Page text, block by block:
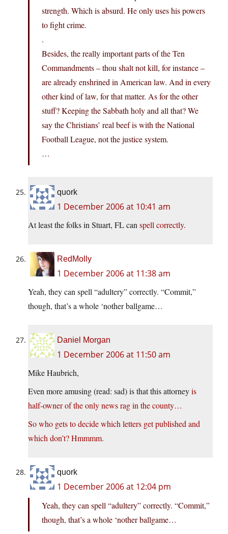
strength. Which is absurd. He only uses his powers
to fight crime.
.
Besides, the really important parts of the Ten
Commandments – thou shalt not kill, for instance –
are already enshrined in American law. And in every
other kind of law, for that matter. As for the other
stuff? Keeping the Sabbath holy and all that? We
say the Christians’ real beef is with the National
Football League, not the justice system.
…
quork
1 December 2006 at 10:41 am
At least the folks in Stuart, FL can spell correctly.
RedMolly
1 December 2006 at 11:38 am
Yeah, they can spell “adultery” correctly. “Commit,”
though, that’s a whole ‘nother ballgame…
Daniel Morgan
1 December 2006 at 11:50 am
Mike Haubrich,
Even more amusing (read: sad) is that this attorneyis
half-owner of the only news rag in the county…
So who gets to decide which letters get published and
which don’t? Hmmmm.
quork
1 December 2006 at 12:04 pm
Yeah, they can spell “adultery” correctly. “Commit,”
though, that’s a whole ‘nother ballgame…